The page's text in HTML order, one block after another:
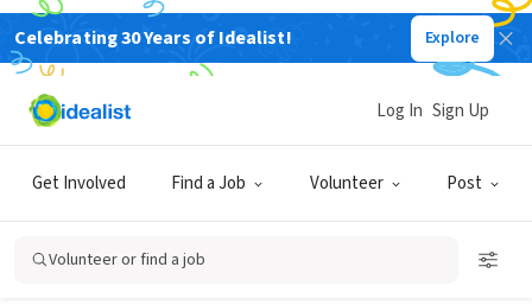
Celebrating 30 Years of Idealist! Explore
Get Involved Find a Job Volunteer Post
Log In Sign Up
Volunteer or find a job
NONPROFIT
HORRY COUNTY LITERACY COUNCIL
INC
Surfside Beach, SC horrycountyliteracy.org/